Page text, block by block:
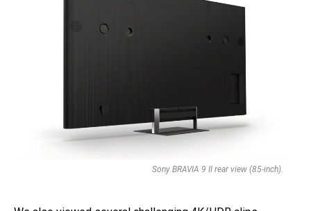
Sony BRAVIA 9 II rear view (85-inch).